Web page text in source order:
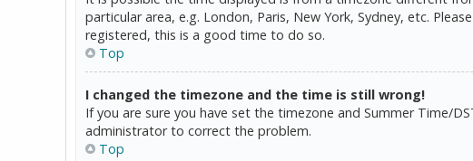
particular area, e.g. London, Paris, New York, Sydney, etc.
registered, this is a good time to do so.
Top
I changed the timezone and the time is still wrong!
If you are sure you have set the timezone and Summer Time/
administrator to correct the problem.
Top